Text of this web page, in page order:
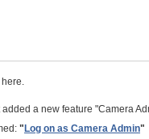
here.
added a new feature "Camera
" Log on as Camera Admin"